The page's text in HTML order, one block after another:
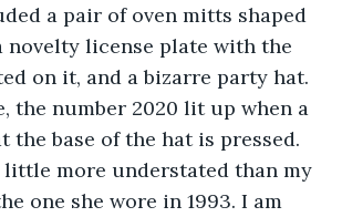
a pair of oven mitts shaped
novelty license plate with the
on it, and a bizarre party hat.
the number 2020 lit up when a
the base of the hat is pressed.
more understated than my
one she wore in 1993. I am